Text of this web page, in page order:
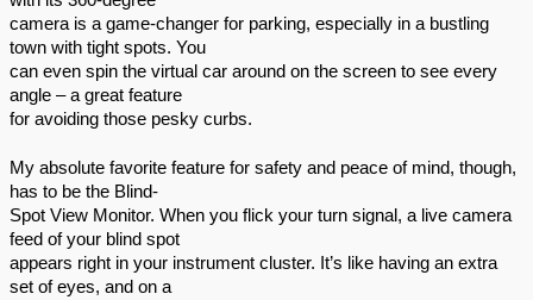
camera is a game-changer for parking, especially in a bustling
town with tight spots. You
can even spin the virtual car around on the screen to see every
angle – a great feature
for avoiding those pesky curbs.
My absolute favorite feature for safety and peace of mind, though,
has to be the Blind-
Spot View Monitor. When you flick your turn signal, a live camera
feed of your blind spot
appears right in your instrument cluster. It’s like having an extra
set of eyes, and on a